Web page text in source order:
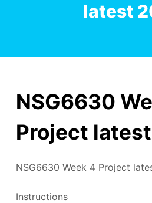
latest
NSG6630
Project
NSG6630 Week 4 Project
Instructions